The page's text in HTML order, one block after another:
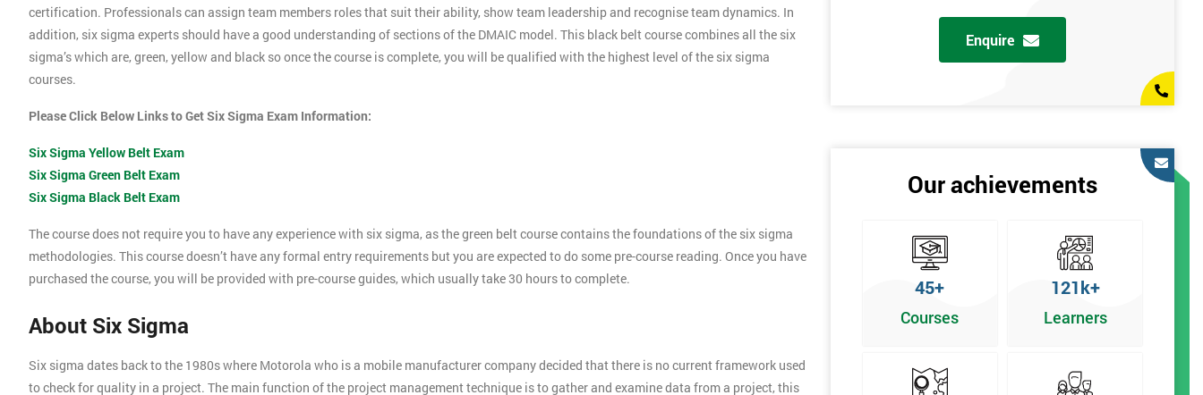
certification. Professionals can assign team members roles that suit their ability, show team leadership and recognise team dynamics. In
addition, six sigma experts should have a good understanding of sections of the DMAIC model. This black belt course combines all the six
sigma’s which are, green, yellow and black so once the course is complete, you will be qualified with the highest level of the six sigma
courses.
Please Click Below Links to Get Six Sigma Exam Information:
Six Sigma Yellow Belt Exam
Six Sigma Green Belt Exam
Six Sigma Black Belt Exam
The course does not require you to have any experience with six sigma, as the green belt course contains the foundations of the six sigma
methodologies. This course doesn’t have any formal entry requirements but you are expected to do some pre-course reading. Once you have
purchased the course, you will be provided with pre-course guides, which usually take 30 hours to complete.
About Six Sigma
Six sigma dates back to the 1980s where Motorola who is a mobile manufacturer company decided that there is no current framework used
to check for quality in a project. The main function of the project management technique is to gather and examine data from a project, this
Enquire
Our achievements
45+
Courses
121k+
Learners